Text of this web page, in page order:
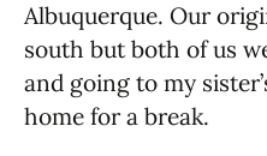
Albuquerque. Our
south but both of us
and going to my
home for a break.